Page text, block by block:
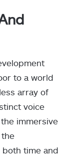
to a world
array of
voice
immersive
time and